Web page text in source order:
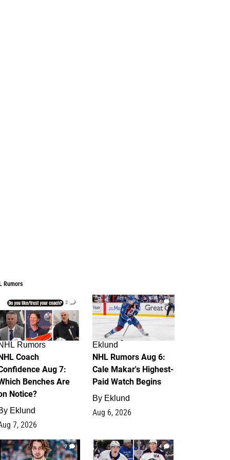
Rumors
2
Rumors
Coach
Aug 7:
Benches Are
Notice?
Eklund
7, 2026
6
Eklund
NHL Rumors Aug 6:
Cale Makar's Highest-
Paid Watch Begins
By Eklund
Aug 6, 2026
7 4